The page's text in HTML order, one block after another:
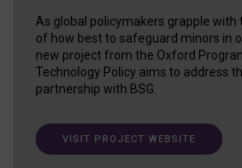
As global policymakers grapple with
of how best to safeguard minors in
new project from the Oxford
Technology Policy aims to address
partnership with BSG.
VISIT PROJECT WEBSITE